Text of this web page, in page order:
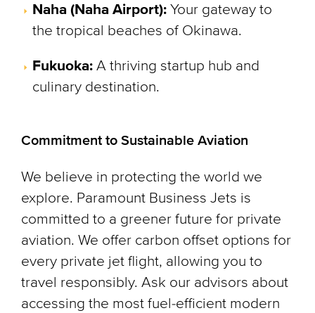
Naha (Naha Airport): Your gateway to
the tropical beaches of Okinawa.
Fukuoka: A thriving startup hub and
culinary destination.
Commitment to Sustainable Aviation
We believe in protecting the world we
explore. Paramount Business Jets is
committed to a greener future for private
aviation. We offer carbon offset options for
every private jet flight, allowing you to
travel responsibly. Ask our advisors about
accessing the most fuel-efficient modern